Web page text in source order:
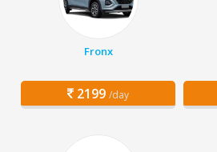
Fronx
2199 /day